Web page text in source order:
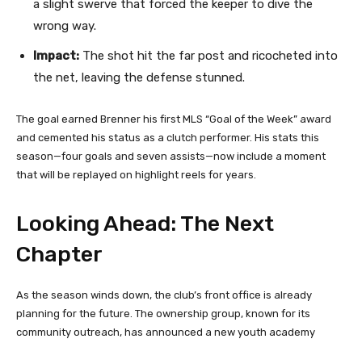
a slight swerve that forced the keeper to dive the
wrong way.
Impact: The shot hit the far post and ricocheted into
the net, leaving the defense stunned.
The goal earned Brenner his first MLS “Goal of the Week” award
and cemented his status as a clutch performer. His stats this
season—four goals and seven assists—now include a moment
that will be replayed on highlight reels for years.
Looking Ahead: The Next
Chapter
As the season winds down, the club’s front office is already
planning for the future. The ownership group, known for its
community outreach, has announced a new youth academy